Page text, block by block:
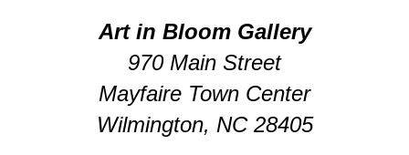
Art in Bloom Gallery
970 Main Street
Mayfaire Town Center
Wilmington, NC 28405